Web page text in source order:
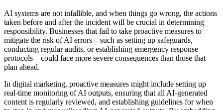
AI systems are not infallible, and when things go wrong, the actions
taken before and after the incident will be crucial in determining
responsibility. Businesses that fail to take proactive measures to
mitigate the risk of AI errors—such as setting up safeguards,
conducting regular audits, or establishing emergency response
protocols—could face more severe consequences than those that
plan ahead.
In digital marketing, proactive measures might include setting up
real-time monitoring of AI outputs, ensuring that all AI-generated
content is regularly reviewed, and establishing guidelines for when